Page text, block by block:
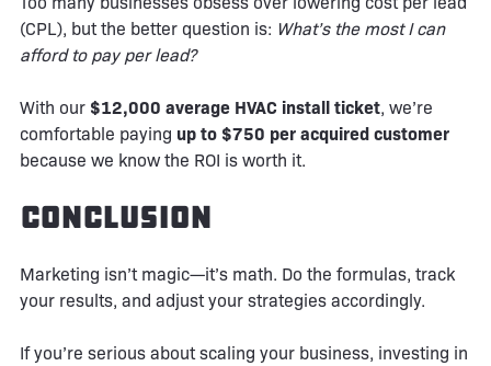
(CPL), but the better question is: What’s the most I can
afford to pay per lead?
With our $12,000 average HVAC install ticket, we’re
comfortable paying up to $750 per acquired customer
because we know the ROI is worth it.
Conclusion
Marketing isn’t magic—it’s math. Do the formulas, track
your results, and adjust your strategies accordingly.
If you’re serious about scaling your business, investing in